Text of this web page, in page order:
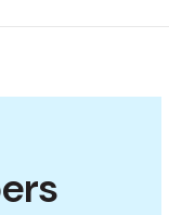
by price: high to low